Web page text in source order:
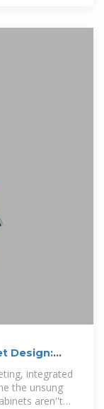
Design:
integrated
the unsung
aren''t